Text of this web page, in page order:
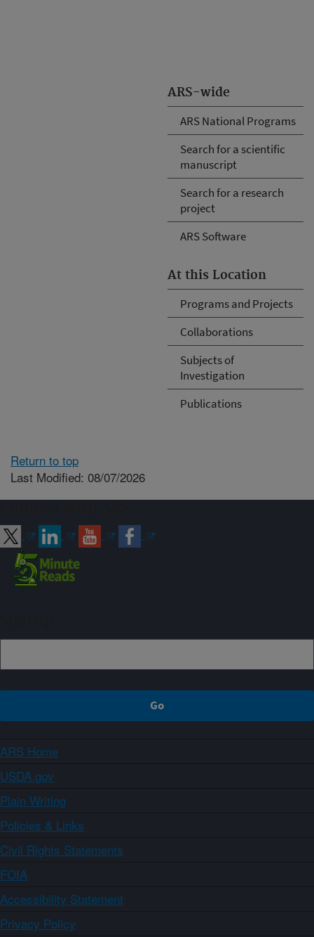
ARS-wide
ARS National Programs
Search for a scientific
manuscript
Search for a research
project
ARS Software
At this Location
Programs and Projects
Collaborations
Subjects of
Investigation
Publications
Return to top
Last Modified: 08/07/2026
ARS Home
USDA.gov
Plain Writing
Policies & Links
Civil Rights Statements
FOIA
Accessibility Statement
Privacy Policy